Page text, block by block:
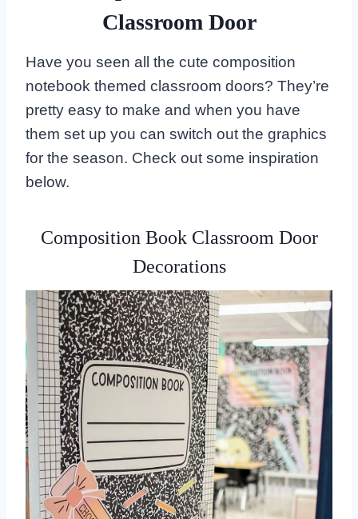
Classroom Door
Have you seen all the cute composition
notebook themed classroom doors? They’re
pretty easy to make and when you have
them set up you can switch out the graphics
for the season. Check out some inspiration
below.
Composition Book Classroom Door
Decorations